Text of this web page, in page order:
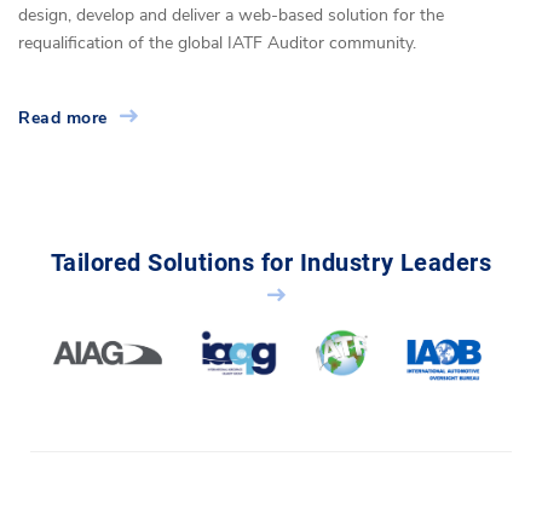
design, develop and deliver a web-based solution for the
requalification of the global IATF Auditor community.
Read more
Tailored Solutions for Industry Leaders